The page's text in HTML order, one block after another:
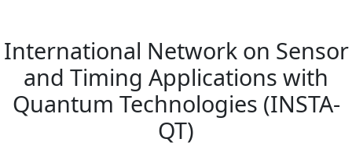
International Network on Sensor
and Timing Applications with
Quantum Technologies (INSTA-
QT)